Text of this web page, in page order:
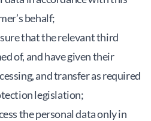
behalf;
that the relevant third
of, and have given their
and transfer as required
legislation;
the personal data only in